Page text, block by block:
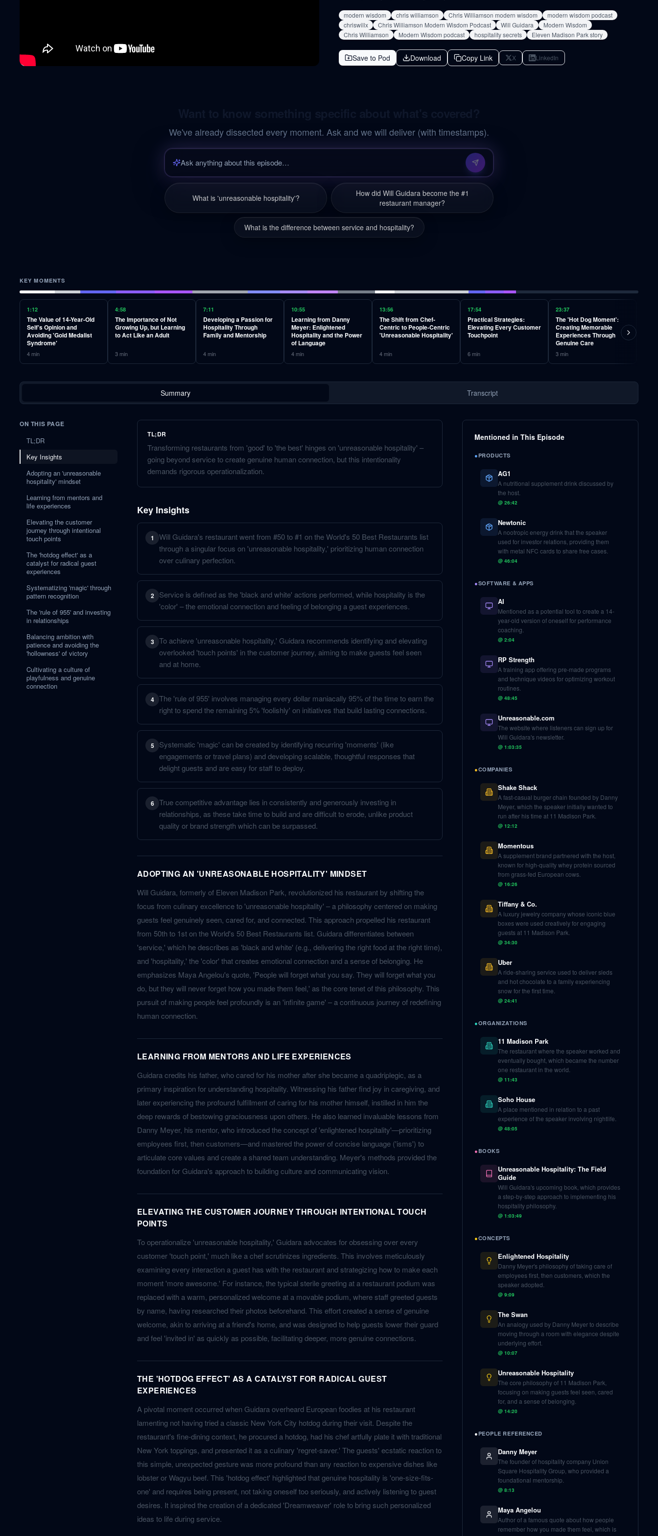
modern wisdom chris williamson Chris Williamson modern wisdom
modern wisdom podcast
chriswillx
Chris Williamson Modern Wisdom Podcast Will Guidara
Modern Wisdom
Chris Williamson
Modern Wisdom podcast hospitality secrets Eleven Madison Park story
Save to Pod Download Copy Link X LinkedIn
We've already dissected every moment. Ask and we will deliver (with timestamps).
What is 'unreasonable hospitality'?
How did Will Guidara become the #1
restaurant manager?
What is the difference between service and hospitality?
KEY MOMENTS
1:12
The Value of 14-Year-Old
Self's Opinion and
Avoiding 'Gold Medalist
Syndrome'
4min
4:58
The Importance of Not
Growing Up, but Learning
to Act Like an Adult
3min
7:11
Developing a Passion for
Hospitality Through
Family and Mentorship
4min
10:55
Learning from Danny
Meyer: Enlightened
Hospitality and the Power
of Language
4min
13:56
The Shift from Chef-
Centric to People-Centric
'Unreasonable Hospitality'
4min
17:54
Practical Strategies:
Elevating Every Customer
Touchpoint
6min
23:37
The 'Hot Dog Moment':
Creating Memorable
Experiences Through
Genuine Care
3min
Summary Transcript
ON THIS PAGE
TL;DR
Key Insights
Adopting an 'unreasonable
hospitality' mindset
Learning from mentors and
life experiences
Elevating the customer
journey through intentional
touch points
The 'hotdog effect' as a
catalyst for radical guest
experiences
Systematizing 'magic' through
pattern recognition
The 'rule of 955' and investing
in relationships
Balancing ambition with
patience and avoiding the
'hollowness' of victory
Cultivating a culture of
playfulness and genuine
connection
TL;DR
Transforming restaurants from 'good' to 'the best' hinges on 'unreasonable hospitality' –
going beyond service to create genuine human connection, but this intentionality
demands rigorous operationalization.
Key Insights
1
Will Guidara's restaurant went from #50 to #1 on the World's 50 Best Restaurants list
through a singular focus on 'unreasonable hospitality,' prioritizing human connection
over culinary perfection.
2
Service is defined as the 'black and white' actions performed, while hospitality is the
'color' – the emotional connection and feeling of belonging a guest experiences.
3 To achieve 'unreasonable hospitality,' Guidara recommends identifying and elevating
overlooked 'touch points' in the customer journey, aiming to make guests feel seen
and at home.
4 The 'rule of 955' involves managing every dollar maniacally 95% of the time to earn the
right to spend the remaining 5% 'foolishly' on initiatives that build lasting connections.
5
Systematic 'magic' can be created by identifying recurring 'moments' (like
engagements or travel plans) and developing scalable, thoughtful responses that
delight guests and are easy for staff to deploy.
6 True competitive advantage lies in consistently and generously investing in
relationships, as these take time to build and are difficult to erode, unlike product
quality or brand strength which can be surpassed.
ADOPTING AN 'UNREASONABLE HOSPITALITY' MINDSET
Will Guidara, formerly of Eleven Madison Park, revolutionized his restaurant by shifting the
focus from culinary excellence to 'unreasonable hospitality' – a philosophy centered on making
guests feel genuinely seen, cared for, and connected. This approach propelled his restaurant
from 50th to 1st on the World's 50 Best Restaurants list. Guidara differentiates between
'service,' which he describes as 'black and white' (e.g., delivering the right food at the right time),
and 'hospitality,' the 'color' that creates emotional connection and a sense of belonging. He
emphasizes Maya Angelou's quote, 'People will forget what you say. They will forget what you
do, but they will never forget how you made them feel,' as the core tenet of this philosophy. This
pursuit of making people feel profoundly is an 'infinite game' – a continuous journey of redefining
human connection.
LEARNING FROM MENTORS AND LIFE EXPERIENCES
Guidara credits his father, who cared for his mother after she became a quadriplegic, as a
primary inspiration for understanding hospitality. Witnessing his father find joy in caregiving, and
later experiencing the profound fulfillment of caring for his mother himself, instilled in him the
deep rewards of bestowing graciousness upon others. He also learned invaluable lessons from
Danny Meyer, his mentor, who introduced the concept of 'enlightened hospitality'—prioritizing
employees first, then customers—and mastered the power of concise language ('isms') to
articulate core values and create a shared team understanding. Meyer's methods provided the
foundation for Guidara's approach to building culture and communicating vision.
ELEVATING THE CUSTOMER JOURNEY THROUGH INTENTIONAL TOUCH
POINTS
To operationalize 'unreasonable hospitality,' Guidara advocates for obsessing over every
customer 'touch point,' much like a chef scrutinizes ingredients. This involves meticulously
examining every interaction a guest has with the restaurant and strategizing how to make each
moment 'more awesome.' For instance, the typical sterile greeting at a restaurant podium was
replaced with a warm, personalized welcome at a movable podium, where staff greeted guests
by name, having researched their photos beforehand. This effort created a sense of genuine
welcome, akin to arriving at a friend's home, and was designed to help guests lower their guard
and feel 'invited in' as quickly as possible, facilitating deeper, more genuine connections.
THE 'HOTDOG EFFECT' AS A CATALYST FOR RADICAL GUEST
EXPERIENCES
A pivotal moment occurred when Guidara overheard European foodies at his restaurant
lamenting not having tried a classic New York City hotdog during their visit. Despite the
restaurant's fine-dining context, he procured a hotdog, had his chef artfully plate it with traditional
New York toppings, and presented it as a culinary 'regret-saver.' The guests' ecstatic reaction to
this simple, unexpected gesture was more profound than any reaction to expensive dishes like
lobster or Wagyu beef. This 'hotdog effect' highlighted that genuine hospitality is 'one-size-fits-
one' and requires being present, not taking oneself too seriously, and actively listening to guest
desires. It inspired the creation of a dedicated 'Dreamweaver' role to bring such personalized
ideas to life during service.
Mentioned in This Episode
●PRODUCTS
AG1
A nutritional supplement drink discussed by
the host.
@ 26:42
Newtonic
A nootropic energy drink that the speaker
used for investor relations, providing them
with metal NFC cards to share free cases.
@ 46:04
●SOFTWARE & APPS
AI
Mentioned as a potential tool to create a 14-
year-old version of oneself for performance
coaching.
@ 2:04
RP Strength
A training app offering pre-made programs
and technique videos for optimizing workout
routines.
@ 48:45
Unreasonable.com
The website where listeners can sign up for
Will Guidara's newsletter.
@ 1:03:35
●COMPANIES
Shake Shack
A fast-casual burger chain founded by Danny
Meyer, which the speaker initially wanted to
run after his time at 11 Madison Park.
@ 12:12
Momentous
A supplement brand partnered with the host,
known for high-quality whey protein sourced
from grass-fed European cows.
@ 16:26
Tiffany & Co.
A luxury jewelry company whose iconic blue
boxes were used creatively for engaging
guests at 11 Madison Park.
@ 34:30
Uber
A ride-sharing service used to deliver sleds
and hot chocolate to a family experiencing
snow for the first time.
@ 24:41
●ORGANIZATIONS
11 Madison Park
The restaurant where the speaker worked and
eventually bought, which became the number
one restaurant in the world.
@ 11:43
Soho House
A place mentioned in relation to a past
experience of the speaker involving nightlife.
@ 48:05
● BOOKS
Unreasonable Hospitality: The Field
Guide
Will Guidara's upcoming book, which provides
a step-by-step approach to implementing his
hospitality philosophy.
@ 1:03:49
●CONCEPTS
Enlightened Hospitality
Danny Meyer's philosophy of taking care of
employees first, then customers, which the
speaker adopted.
@ 9:09
The Swan
An analogy used by Danny Meyer to describe
moving through a room with elegance despite
underlying effort.
@ 10:07
Unreasonable Hospitality
The core philosophy of 11 Madison Park,
focusing on making guests feel seen, cared
for, and a sense of belonging.
@ 14:20
●PEOPLE REFERENCED
Danny Meyer
The founder of hospitality company Union
Square Hospitality Group, who provided a
foundational mentorship.
@ 8:13
Maya Angelou
Author of a famous quote about how people
remember how you made them feel, which is